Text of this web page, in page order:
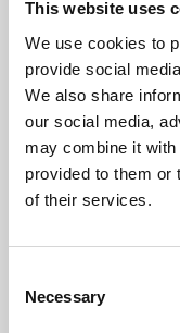
This website uses
We use cookies to
provide social
We also share
our social media,
may combine it with
provided to them or
of their services.
Selection
Necessary
About Art
Phoenix’s art and
free exhibitions by
supported by Arts
University.